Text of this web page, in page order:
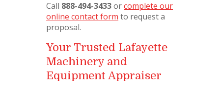
Call 888-494-3433orcomplete our
online contact form to request a
proposal.
Your Trusted Lafayette
Machinery and
Equipment Appraiser